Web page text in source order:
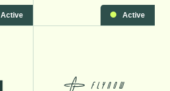
Active Active